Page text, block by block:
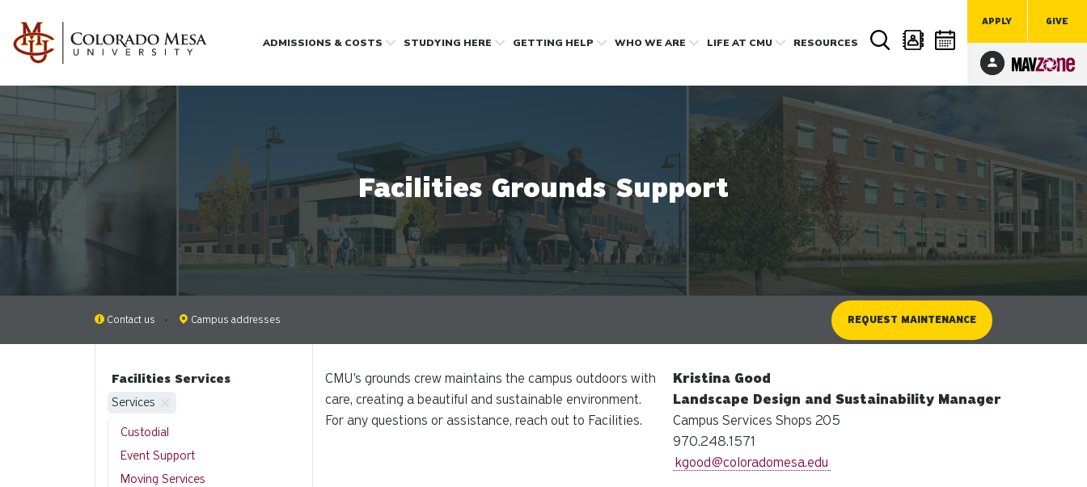
APPLY GIVE
ADMISSIONS & COSTS STUDYING HERE GETTING HELP WHO WE ARE LIFEAT CMU RESOURCES
Facilities Grounds Support
Contact us Campus addresses REQUEST MAINTENANCE
CMU's grounds crew maintains the campus outdoors with
care, creating a beautiful and sustainable environment.
For any questions or assistance, reach out to Facilities.
Kristina Good
Landscape Design and Sustainability Manager
Campus Services Shops 205
970.248.1571
kgood@coloradomesa.edu
Facilities Services
Services
Custodial
Event Support
Moving Services